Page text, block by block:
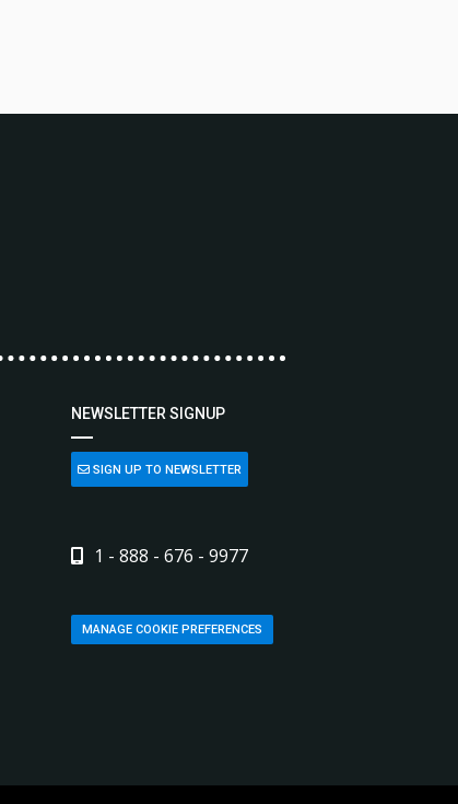
NEWSLETTER SIGNUP
SIGN UP TO NEWSLETTER
1 - 888 - 676 - 9977
MANAGE COOKIE PREFERENCES